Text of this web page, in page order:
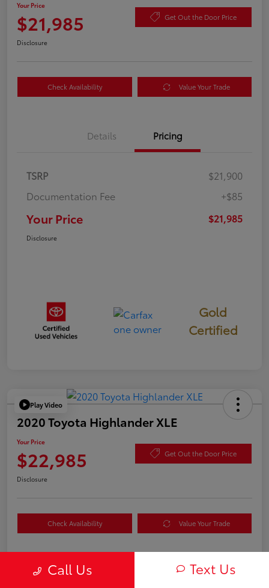
Your Price
$21,985 Get Out the Door Price
Disclosure
Check Availability Value Your Trade
Details Pricing
TSRP
$21,900
Documentation Fee
+$85
Your Price $21,985
Disclosure
Gold
Certified
Play Video
2020 Toyota Highlander XLE
Your Price
$22,985 Get Out the Door Price
Disclosure
Check Availability Value Your Trade
Details Pricing
Call Us Text Us